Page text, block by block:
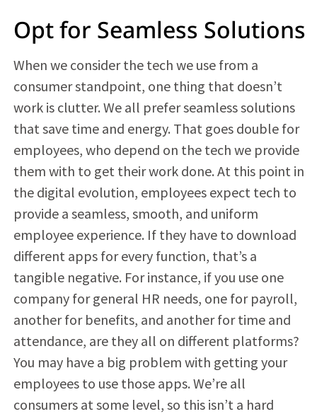
Opt for Seamless Solutions
When we consider the tech we use from a
consumer standpoint, one thing that doesn’t
work is clutter. We all prefer seamless solutions
that save time and energy. That goes double for
employees, who depend on the tech we provide
them with to get their work done. At this point in
the digital evolution, employees expect tech to
provide a seamless, smooth, and uniform
employee experience. If they have to download
different apps for every function, that’s a
tangible negative. For instance, if you use one
company for general HR needs, one for payroll,
another for benefits, and another for time and
attendance, are they all on different platforms?
You may have a big problem with getting your
employees to use those apps. We’re all
consumers at some level, so this isn’t a hard